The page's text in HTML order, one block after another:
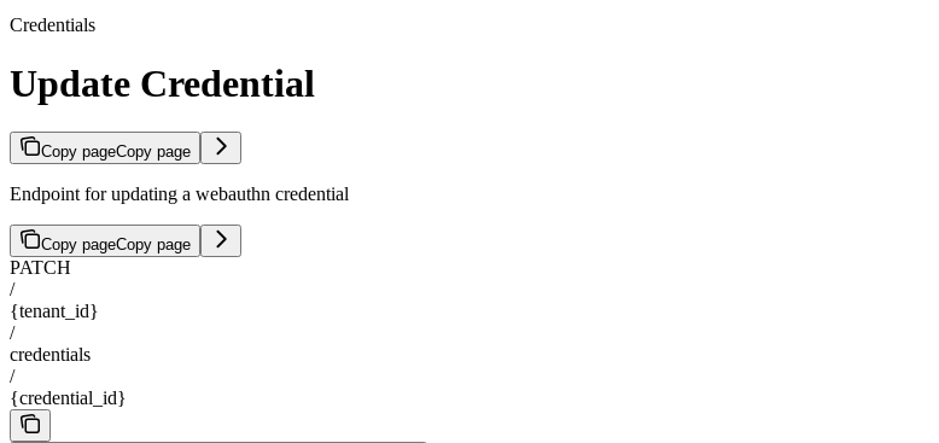
Credentials
Update Credential
Copy pageCopy page
Endpoint for updating a webauthn credential
Copy pageCopy page
PATCH
/
{tenant_id}
/
credentials
/
{credential_id}